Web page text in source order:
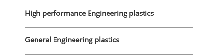
High performance Engineering plastics
General Engineering plastics